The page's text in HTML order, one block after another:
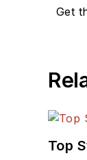
Get
Top